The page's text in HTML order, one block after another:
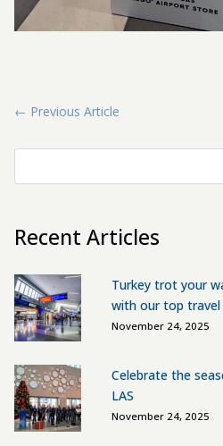
← Previous Article
Recent Articles
Turkey trot your
with our top travel
November 24, 2025
Celebrate the
LAS
November 24, 2025